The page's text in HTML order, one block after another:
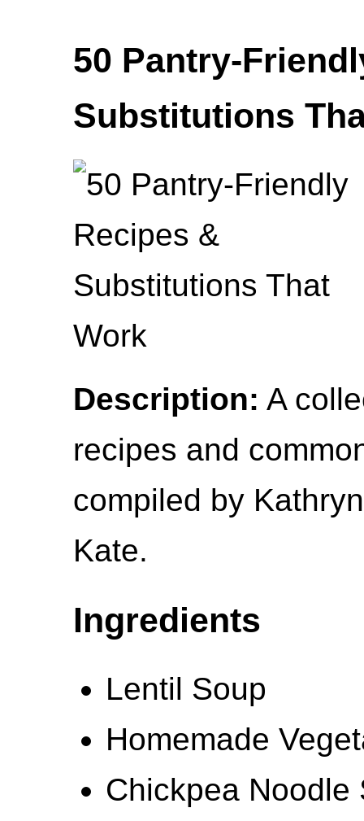
50 Pantry-
Substitutions
Description: A
recipes and
compiled by
Kate.
Ingredients
Lentil Soup
Homemade
Chickpea Noodle